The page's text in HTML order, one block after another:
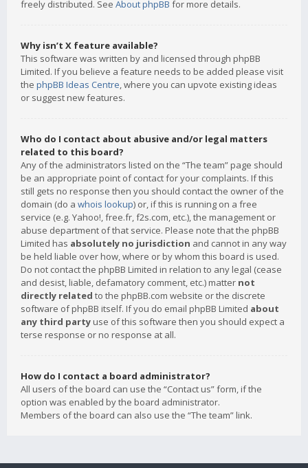
freely distributed. See About phpBB for more details.
Why isn’t X feature available?
This software was written by and licensed through phpBB
Limited. If you believe a feature needs to be added please visit
the phpBB Ideas Centre, where you can upvote existing ideas
or suggest new features.
Who do I contact about abusive and/or legal matters
related to this board?
Any of the administrators listed on the “The team” page should
be an appropriate point of contact for your complaints. If this
still gets no response then you should contact the owner of the
domain (do a whois lookup) or, if this is running on a free
service (e.g. Yahoo!, free.fr, f2s.com, etc.), the management or
abuse department of that service. Please note that the phpBB
Limited has absolutely no jurisdiction and cannot in any way
be held liable over how, where or by whom this board is used.
Do not contact the phpBB Limited in relation to any legal (cease
and desist, liable, defamatory comment, etc.) matter not
directly related to the phpBB.com website or the discrete
software of phpBB itself. If you do email phpBB Limited about
any third party use of this software then you should expect a
terse response or no response at all.
How do I contact a board administrator?
All users of the board can use the “Contact us” form, if the
option was enabled by the board administrator.
Members of the board can also use the “The team” link.